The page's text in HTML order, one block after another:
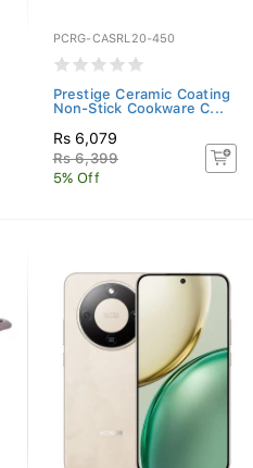
PCRG-CASRL20-450
Prestige Ceramic Coating
Non-Stick Cookware C...
Rs 6,079
Rs 6,399
5% Off